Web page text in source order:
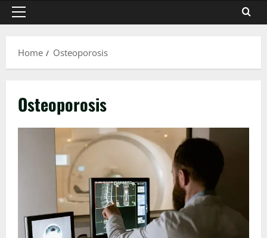
Primary
Home
Osteoporosis
Osteoporosis